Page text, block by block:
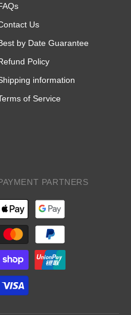
Us
by Date Guarantee
Policy
information
of Service
PARTNERS